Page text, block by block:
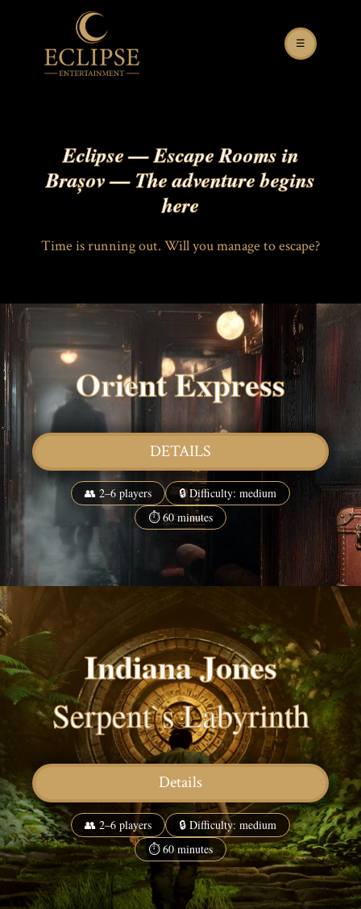
☰
Eclipse — Escape Rooms in
Brașov — The adventure begins
here
Time is running out. Will you manage to escape?
Orient Express
DETAILS
👥 2–6 players
🔒 Difficulty: medium
⏱ 60 minutes
Indiana Jones
Serpent`s Labyrinth
Details
👥 2–6 players
🔒 Difficulty: medium
⏱ 60 minutes